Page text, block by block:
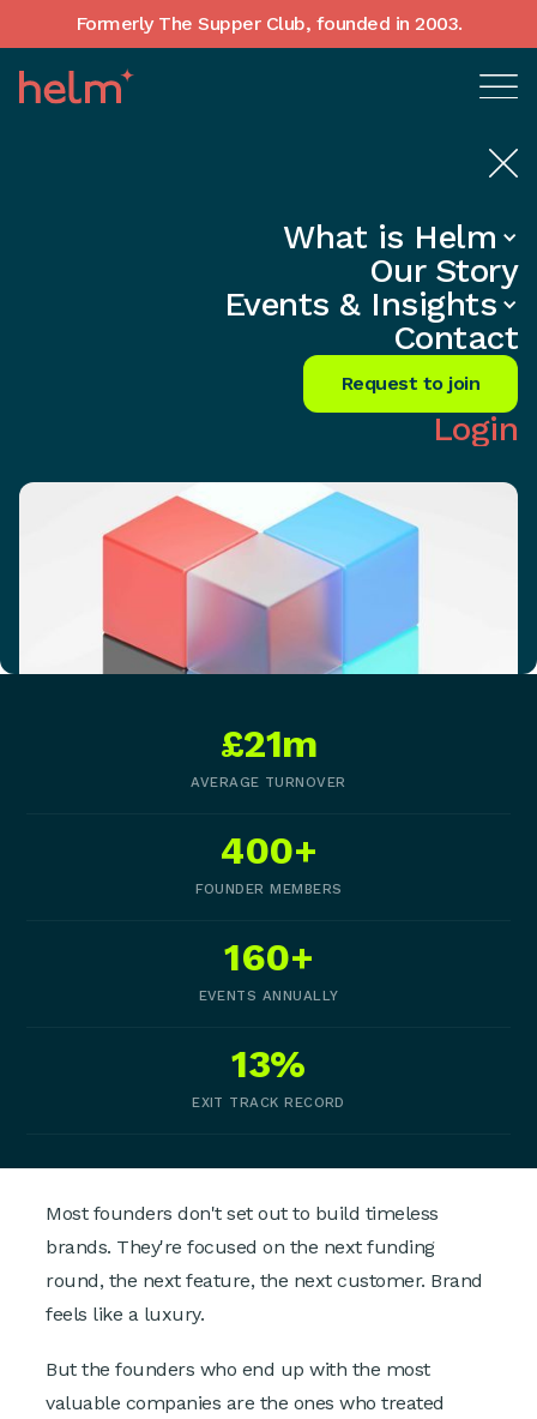
Formerly The Supper Club, founded in 2003.
What is Helm
Our Story
Events & Insights
Contact
Request to join
Login
In-Depth insights
Craft a Brand That Defies Time and
Thrives
£21m
AVERAGE TURNOVER
400+
FOUNDER MEMBERS
160+
EVENTS ANNUALLY
13%
EXIT TRACK RECORD
Most founders don't set out to build timeless
brands. They're focused on the next funding
round, the next feature, the next customer. Brand
feels like a luxury.
But the founders who end up with the most
valuable companies are the ones who treated